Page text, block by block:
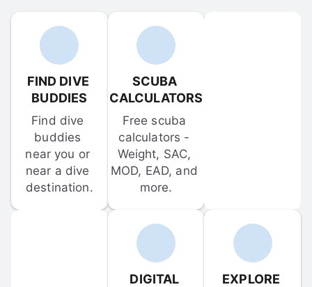
FIND DIVE
BUDDIES
Find dive
buddies
near you or
near a dive
destination.
SCUBA
CALCULATORS
Free scuba
calculators -
Weight, SAC,
MOD, EAD, and
more.
DIGITAL
EXPLORE